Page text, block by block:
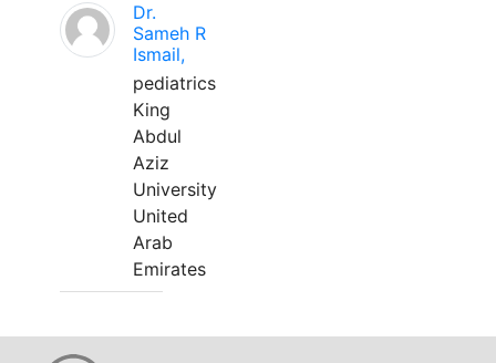
Dr.
Sameh R
Ismail,
pediatrics
King
Abdul
Aziz
University
United
Arab
Emirates